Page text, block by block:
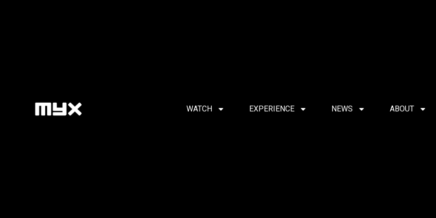
WATCH EXPERIENCE NEWS ABOUT